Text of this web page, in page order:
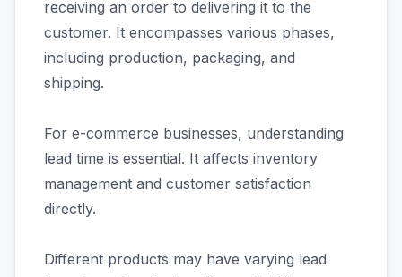
receiving an order to delivering it to the
customer. It encompasses various phases,
including production, packaging, and
shipping.
For e-commerce businesses, understanding
lead time is essential. It affects inventory
management and customer satisfaction
directly.
Different products may have varying lead